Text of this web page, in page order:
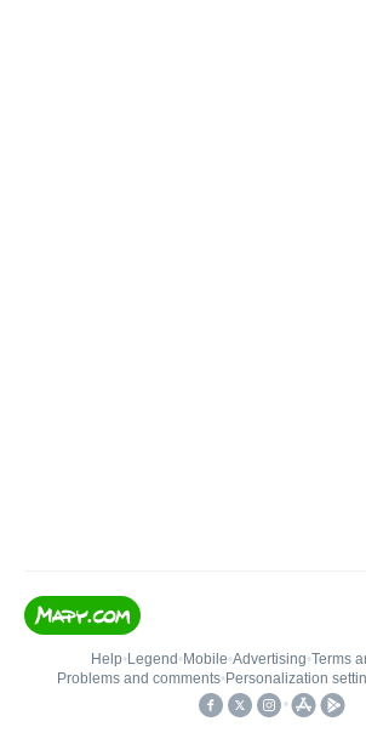
Help• Legend • Mobile•Advertising•Terms
Problems and comments• Personalization
•